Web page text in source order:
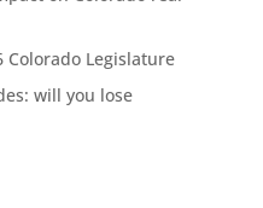
Legislature
will you lose